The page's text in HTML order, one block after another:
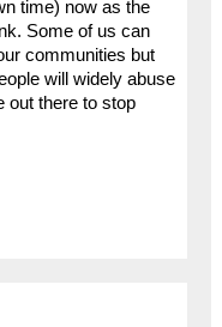
time) now as the
Some of us can
communities but
will widely abuse
out there to stop